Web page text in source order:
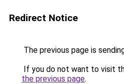
Redirect Notice
The previous page is
If you do not want to visit
the previous page.